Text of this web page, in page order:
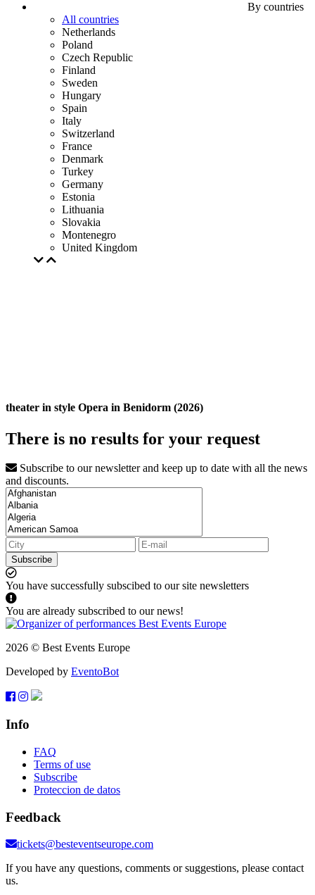
By countries
All countries
Netherlands
Poland
Czech Republic
Finland
Sweden
Hungary
Spain
Italy
Switzerland
France
Denmark
Turkey
Germany
Estonia
Lithuania
Slovakia
Montenegro
United Kingdom
theater in style Opera in Benidorm (2026)
There is no results for your request
Subscribe to our newsletter and keep up to date with all the news
and discounts.
Subscribe
You have successfully subscibed to our site newsletters
You are already subscribed to our news!
2026 © Best Events Europe
Developed by EventoBot
Info
FAQ
Terms of use
Subscribe
Proteccion de datos
Feedback
tickets@besteventseurope.com
If you have any questions, comments or suggestions, please contact
us.